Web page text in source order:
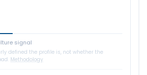
signal
defined the profile is, not whether the
Methodology